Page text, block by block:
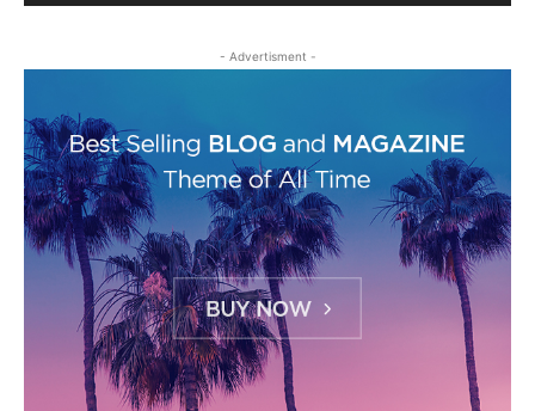
- Advertisment -